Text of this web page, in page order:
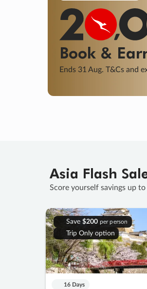
Final savings on
Learn More
Asia Flash
Score yourself savings up
Save $200 per person
Trip Only option
16 Days